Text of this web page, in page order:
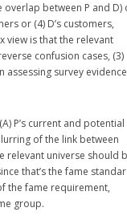
overlap between P and D)
or (4) D’s customers,
view is that the relevant
confusion cases, (3)
assessing survey
P’s current and potential
of the link between
relevant universe should
that’s the fame
the fame requirement,
group.